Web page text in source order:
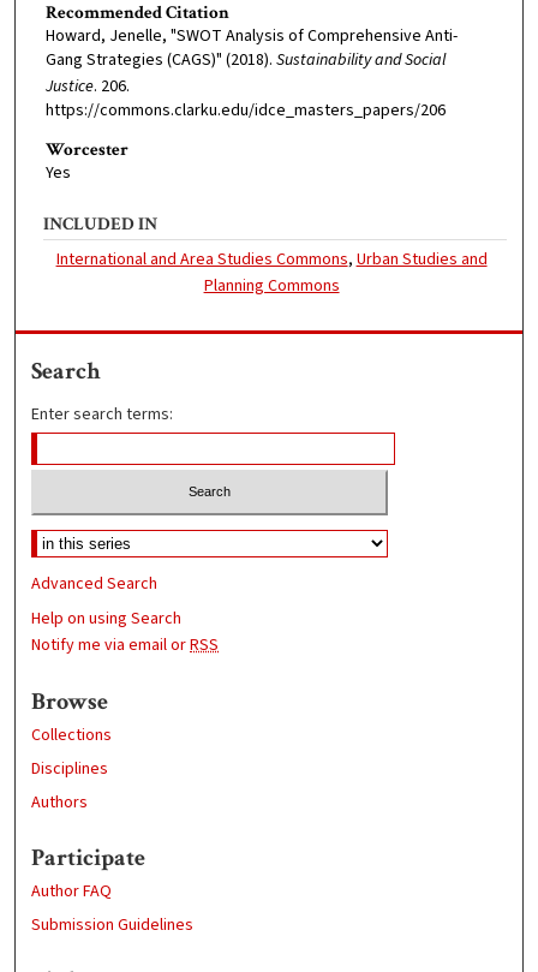
Recommended Citation
Howard, Jenelle, "SWOT Analysis of Comprehensive Anti-
Gang Strategies (CAGS)" (2018). Sustainability and Social
Justice. 206.
https://commons.clarku.edu/idce_masters_papers/206
Worcester
Yes
INCLUDED IN
International and Area Studies Commons, Urban Studies and
Planning Commons
Search
Enter search terms:
Advanced Search
Help on using Search
Notify me via email orRSS
Browse
Collections
Disciplines
Authors
Participate
Author FAQ
Submission Guidelines